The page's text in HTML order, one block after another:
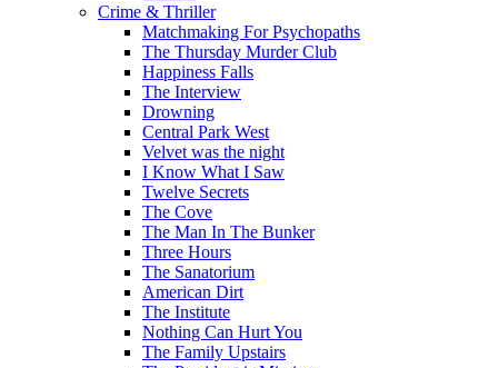
Crime & Thriller
Matchmaking For Psychopaths
The Thursday Murder Club
Happiness Falls
The Interview
Drowning
Central Park West
Velvet was the night
I Know What I Saw
Twelve Secrets
The Cove
The Man In The Bunker
Three Hours
The Sanatorium
American Dirt
The Institute
Nothing Can Hurt You
The Family Upstairs